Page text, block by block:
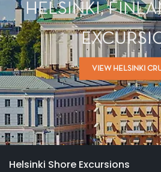
HELSINKI,
VIEW HELSINKI
Helsinki Shore Excursions